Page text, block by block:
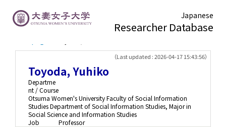
Japanese
Researcher Database
（Last updated : 2026-04-17 15:43:56）
Toyoda, Yuhiko
Departme
nt / Course
Otsuma Women's University Faculty of Social Information
Studies Department of Social Information Studies, Major in
Social Science and Information Studies
Job
Professor